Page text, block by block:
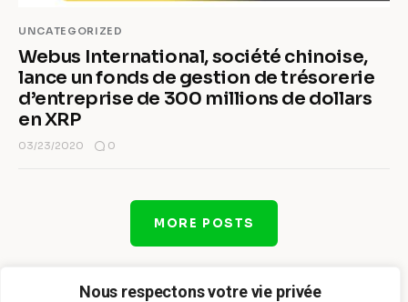
Nous respectons votre vie privée
UNCATEGORIZED
Webus International, société chinoise,
lance un fonds de gestion de trésorerie
d’entreprise de 300 millions de dollars
en XRP
03/23/2020 0
MORE POSTS